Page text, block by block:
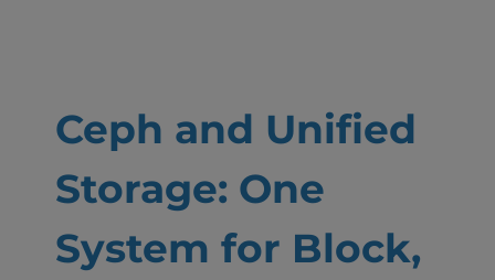
Ceph and Unified
Storage: One
System for Block,